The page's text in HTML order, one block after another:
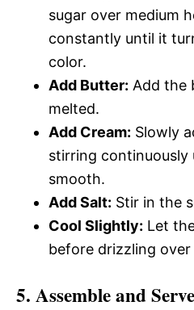
sugar over medium
constantly until it
color.
Add Butter: Add the
melted.
Add Cream: Slowly
stirring continuously
smooth.
Add Salt: Stir in the
Cool Slightly: Let
before drizzling over
5. Assemble and Serve